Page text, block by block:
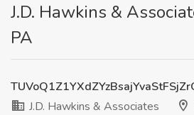
J.D. Hawkins &
PA
J.D. Hawkins & Associates